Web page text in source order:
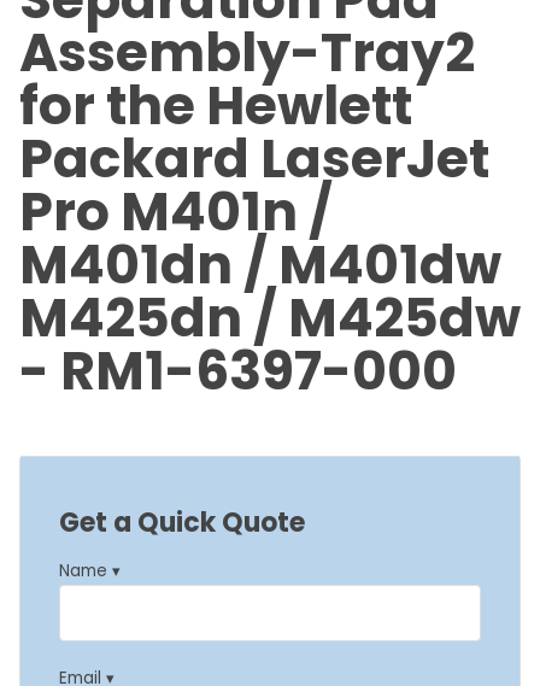
Assembly-Tray2
for the Hewlett
Packard LaserJet
Pro M401n /
M401dn / M401dw
M425dn / M425dw
- RM1-6397-000
Get a Quick Quote
Name ▾
Email ▾